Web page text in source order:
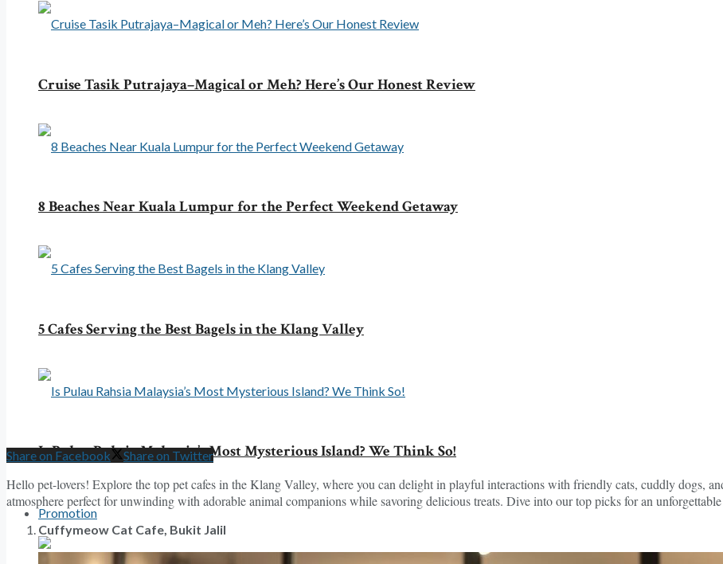
Cruise Tasik Putrajaya–Magical or Meh? Here’s Our Honest Review
8 Beaches Near Kuala Lumpur for the Perfect Weekend Getaway
5 Cafes Serving the Best Bagels in the Klang Valley
Is Pulau Rahsia Malaysia’s Most Mysterious Island? We Think So!
Promotion
Share on Facebook Share on Twitter
Hello pet-lovers! Explore the top pet cafes in the Klang Valley, where you can delight in playful interactions with friendly cats, cuddly dogs,
atmosphere perfect for unwinding with adorable animal companions while savoring delicious treats. Dive into our top picks for an
Cuffymeow Cat Cafe, Bukit Jalil